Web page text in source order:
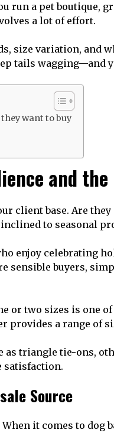
run a pet boutique,
a lot of effort.
size variation,
tails wagging—and
want to buy
and
client base. Are
to seasonal
enjoy celebrating
sensible buyers,
or two sizes is one
provides a range of
as triangle tie-
satisfaction.
Source
it comes to